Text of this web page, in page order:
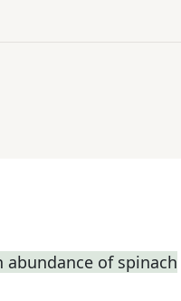
of spinach